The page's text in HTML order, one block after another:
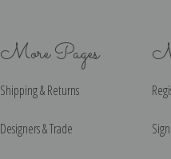
More Pages
Shipping & Returns
Designers & Trade